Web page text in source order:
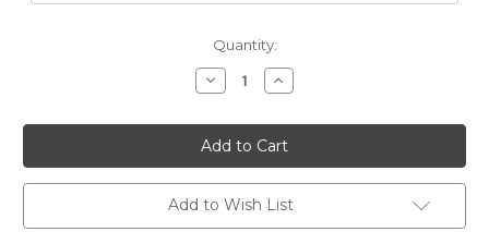
Quantity:
Decrease
Quantity
7116312
TIMOTHY
BEIGE
Furniture
Genuine
Leather
Hide
Upholstery
Increase
Quantity
7116312
TIMOTHY
BEIGE
Furniture
Genuine
Leather
Hide
Upholstery
Add to Wish List